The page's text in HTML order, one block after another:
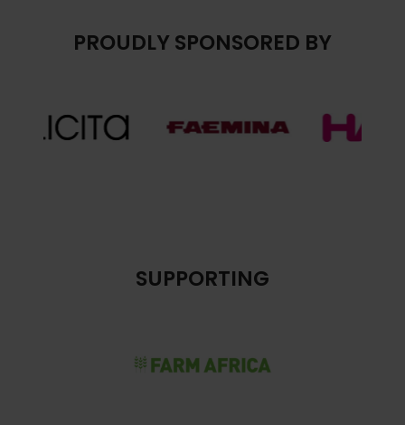
PROUDLY SPONSORED BY
SUPPORTING